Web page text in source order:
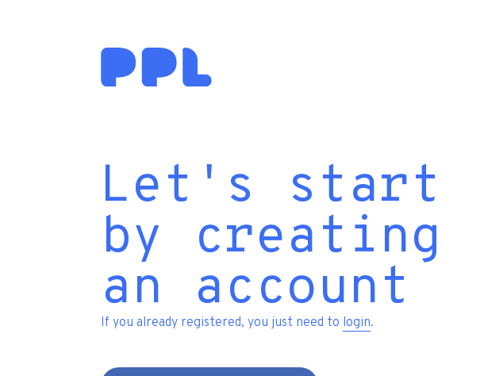
Let's start
by creating
an account
If you already registered, you just need to login.